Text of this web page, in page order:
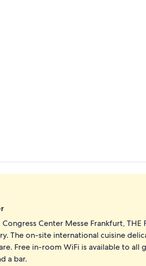
Center Messe Frankfurt,
The on-site international cuisine
Free in-room WiFi is available to all
a bar.